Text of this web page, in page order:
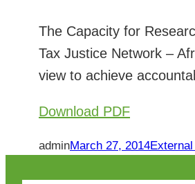
The Capacity for
Tax Justice Network –
view to achieve
Download PDF
adminMarch 27, 2014